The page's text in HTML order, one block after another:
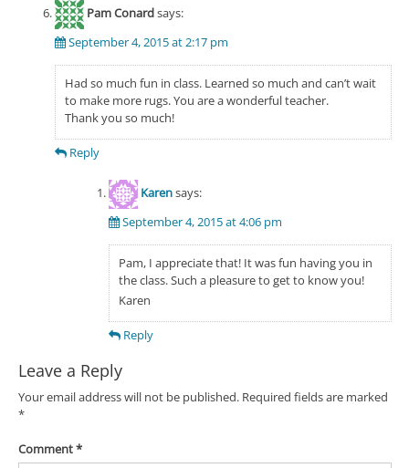
Pam Conardsays:
September 4, 2015 at 2:17 pm
Had so much fun in class. Learned so much and can’t wait
to make more rugs. You are a wonderful teacher.
Thank you so much!
Reply
Karensays:
September 4, 2015 at 4:06 pm
Pam, I appreciate that! It was fun having you in
the class. Such a pleasure to get to know you!
Karen
Reply
Leave a Reply
Your email address will not be published. Required fields are marked
*
Comment*